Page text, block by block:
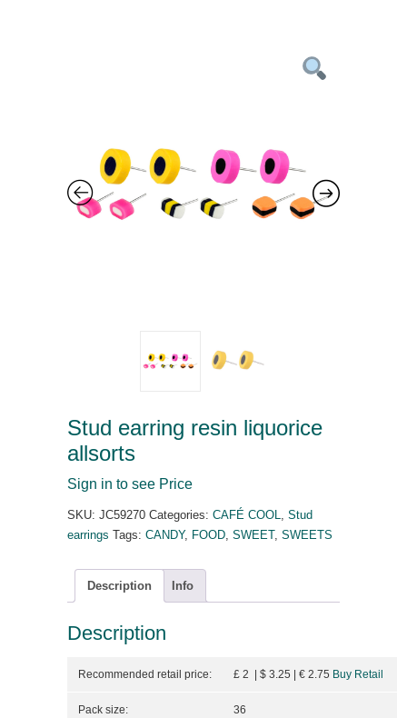
Stud earring resin liquorice
allsorts
Sign in to see Price
SKU: JC59270 Categories: CAFÉ COOL, Stud
earrings Tags: CANDY, FOOD, SWEET, SWEETS
Description Info
Description
Recommended retail price: £ 2 | $ 3.25 | € 2.75 Buy Retail
Pack size: 36